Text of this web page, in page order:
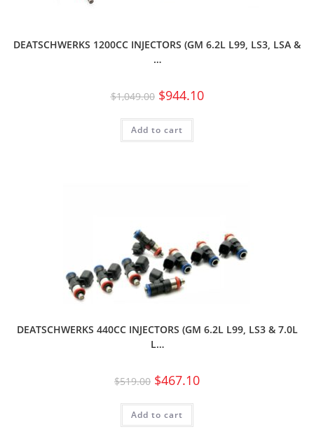
DEATSCHWERKS 1200CC INJECTORS (GM 6.2L L99, LS3, LSA &
…
$1,049.00 $944.10
Add to cart
DEATSCHWERKS 440CC INJECTORS (GM 6.2L L99, LS3 & 7.0L
L…
$519.00 $467.10
Add to cart